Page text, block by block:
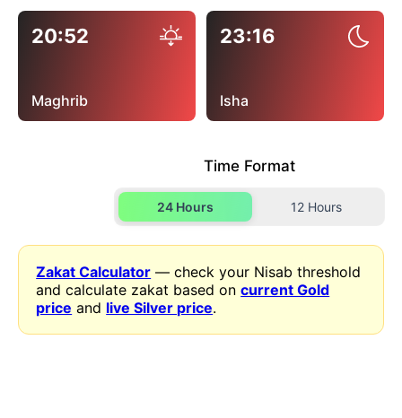
20:52
Maghrib
23:16
Isha
Time Format
24 Hours 12 Hours
Zakat Calculator — check your Nisab threshold
and calculate zakat based oncurrent Gold
price and live Silver price.